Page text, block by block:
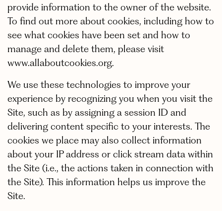
provide information to the owner of the website.
To find out more about cookies, including how to
see what cookies have been set and how to
manage and delete them, please visit
www.allaboutcookies.org.
We use these technologies to improve your
experience by recognizing you when you visit the
Site, such as by assigning a session ID and
delivering content specific to your interests. The
cookies we place may also collect information
about your IP address or click stream data within
the Site (i.e., the actions taken in connection with
the Site). This information helps us improve the
Site.